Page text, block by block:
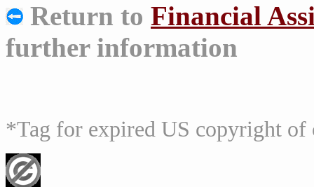
Return to Financial
further information
*Tag for expired US copyright of